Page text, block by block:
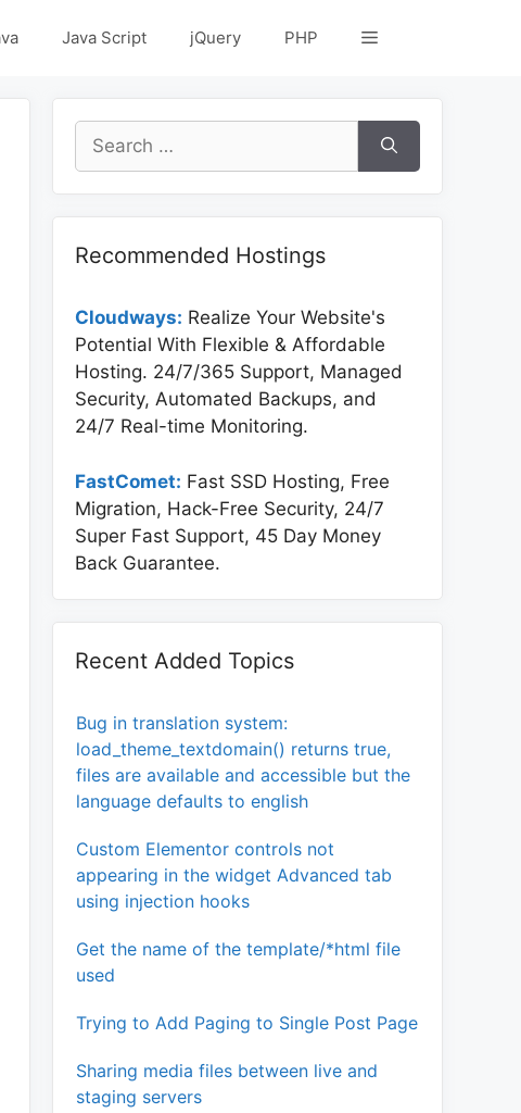
Java Script jQuery PHP
font-size:14px;}
Search
for:
Recommended Hostings
Cloudways: Realize Your Website's
Potential With Flexible & Affordable
Hosting. 24/7/365 Support, Managed
Security, Automated Backups, and
24/7 Real-time Monitoring.
FastComet: Fast SSD Hosting, Free
Migration, Hack-Free Security, 24/7
Super Fast Support, 45 Day Money
Back Guarantee.
Recent Added Topics
Bug in translation system:
load_theme_textdomain() returns true,
files are available and accessible but the
language defaults to english
Custom Elementor controls not
appearing in the widget Advanced tab
using injection hooks
Get the name of the template/*html file
used
Trying to Add Paging to Single Post Page
Sharing media files between live and
staging servers